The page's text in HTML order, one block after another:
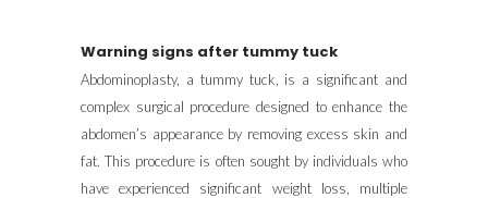
Warning signs after tummy tuck
Abdominoplasty, a tummy tuck, is a significant and
complex surgical procedure designed to enhance the
abdomen’s appearance by removing excess skin and
fat. This procedure is often sought by individuals who
have experienced significant weight loss, multiple